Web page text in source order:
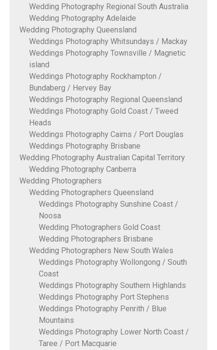
Wedding Photography Regional South Australia
Wedding Photography Adelaide
Wedding Photography Queensland
Weddings Photography Whitsundays / Mackay
Weddings Photography Townsville / Magnetic
island
Weddings Photography Rockhampton /
Bundaberg / Hervey Bay
Weddings Photography Regional Queensland
Weddings Photography Gold Coast / Tweed
Heads
Weddings Photography Cairns / Port Douglas
Weddings Photography Brisbane
Wedding Photography Australian Capital Territory
Wedding Photography Canberra
Wedding Photographers
Wedding Photographers Queensland
Weddings Photography Sunshine Coast /
Noosa
Wedding Photographers Gold Coast
Wedding Photographers Brisbane
Wedding Photographers New South Wales
Weddings Photography Wollongong / South
Coast
Weddings Photography Southern Highlands
Weddings Photography Port Stephens
Weddings Photography Penrith / Blue
Mountains
Weddings Photography Lower North Coast /
Taree / Port Macquarie